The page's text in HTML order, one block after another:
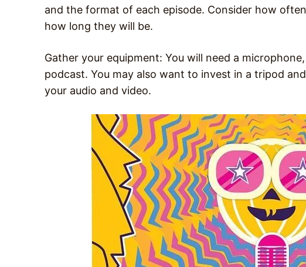
and the format of each episode. Consider how
how long they will be.
Gather your equipment: You will need a
podcast. You may also want to invest in a tripod
your audio and video.